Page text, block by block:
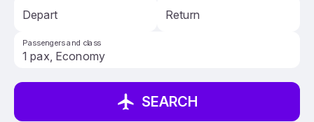
Depart Return
Passengers and class
SEARCH